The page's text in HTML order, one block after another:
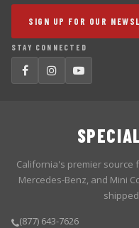
SIGN UP FOR OUR
STAY CONNECTED
California's premier source
Mercedes-Benz, and Mini
(877) 643-7626